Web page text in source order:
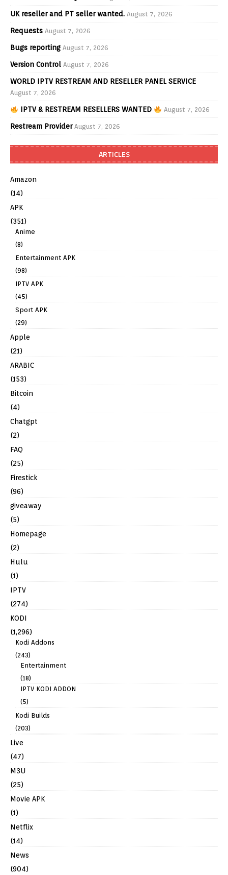
UK reseller and PT seller wanted. August 7, 2026
Requests August 7, 2026
Bugs reporting August 7, 2026
Version Control August 7, 2026
WORLD IPTV RESTREAM AND RESELLER PANEL SERVICE
August 7, 2026
IPTV & RESTREAM RESELLERS WANTED August 7, 2026
Restream Provider August 7, 2026
ARTICLES
Amazon
(14)
APK
(351)
Anime
(8)
Entertainment APK
(98)
IPTV APK
(45)
Sport APK
(29)
Apple
(21)
ARABIC
(153)
Bitcoin
(4)
Chatgpt
(2)
FAQ
(25)
Firestick
(96)
giveaway
(5)
Homepage
(2)
Hulu
(1)
IPTV
(274)
KODI
(1,296)
Kodi Addons
(243)
Entertainment
(18)
IPTV KODI ADDON
(5)
Kodi Builds
(203)
Live
(47)
M3U
(25)
Movie APK
(1)
Netflix
(14)
News
(904)